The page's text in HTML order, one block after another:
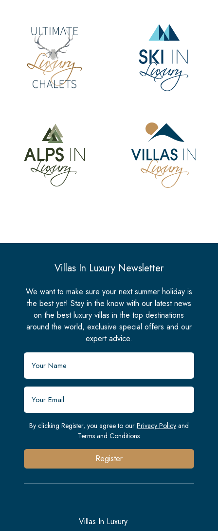
Villas In Luxury Newsletter
We want to make sure your next summer holiday is
the best yet! Stay in the know with our latest news
on the best luxury villas in the top destinations
around the world, exclusive special offers and our
expert advice.
By clicking Register, you agree to our Privacy Policyand
Terms and Conditions
Register
Villas In Luxury